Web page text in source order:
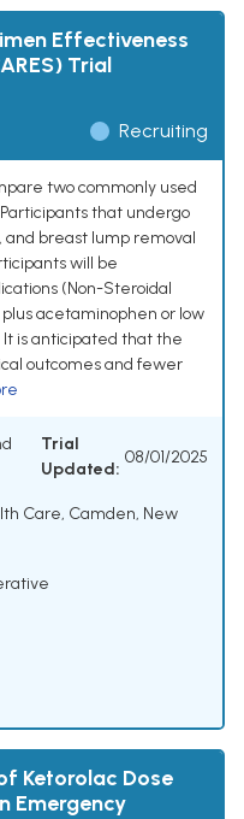
Effectiveness
Trial
Recruiting
two commonly used
that undergo
breast lump removal
will be
(Non-Steroidal
acetaminophen or low
It is anticipated that the
outcomes and fewer
Trial
Updated:
08/01/2025
Care, Camden, New
Ketorolac Dose
Emergency